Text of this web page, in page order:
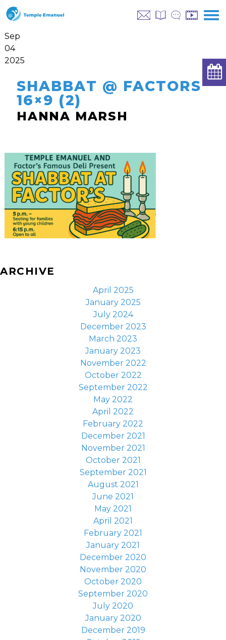
Sep
04
2025
SHABBAT @ FACTORS
16×9 (2)
HANNA MARSH
ARCHIVE
April 2025
January 2025
July 2024
December 2023
March 2023
January 2023
November 2022
October 2022
September 2022
May 2022
April 2022
February 2022
December 2021
November 2021
October 2021
September 2021
August 2021
June 2021
May 2021
April 2021
February 2021
January 2021
December 2020
November 2020
October 2020
September 2020
July 2020
January 2020
December 2019